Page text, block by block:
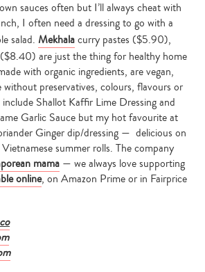
sauces often but I’ll always cheat with
I often need a dressing to go with a
salad. Mekhalacurry pastes ($5.90),
($8.40) are just the thing for healthy home
with organic ingredients, are vegan,
preservatives, colours, flavours or
include Shallot Kaffir Lime Dressing and
Garlic Sauce but my hot favourite at
Ginger dip/dressing — delicious on
summer rolls. The company
mama — we always love supporting
online, on Amazon Prime or in Fairprice